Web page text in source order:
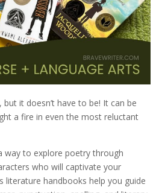
it doesn’t have to be! It can be
a fire in even the most reluctant
way to explore poetry through
who will captivate your
literature handbooks help you guide